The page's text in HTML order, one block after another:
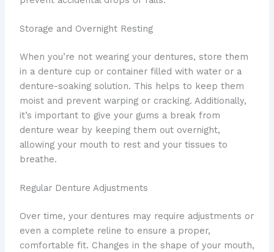
Storage and Overnight Resting
When you’re not wearing your dentures, store them
in a denture cup or container filled with water or a
denture-soaking solution. This helps to keep them
moist and prevent warping or cracking. Additionally,
it’s important to give your gums a break from
denture wear by keeping them out overnight,
allowing your mouth to rest and your tissues to
breathe.
Regular Denture Adjustments
Over time, your dentures may require adjustments or
even a complete reline to ensure a proper,
comfortable fit. Changes in the shape of your mouth,